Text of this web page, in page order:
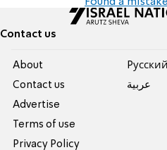
Contact us
About
Contact us
Advertise
Terms of use
Privacy Policy
Pусский
عربية